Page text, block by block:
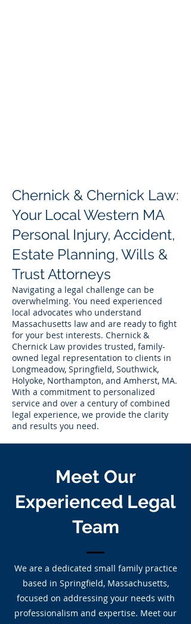
Chernick & Chernick Law:
Your Local Western MA
Personal Injury, Accident,
Estate Planning, Wills &
Trust Attorneys
Navigating a legal challenge can be
overwhelming. You need experienced
local advocates who understand
Massachusetts law and are ready to fight
for your best interests. Chernick &
Chernick Law provides trusted, family-
owned legal representation to clients in
Longmeadow, Springfield, Southwick,
Holyoke, Northampton, and Amherst, MA.
With a commitment to personalized
service and over a century of combined
legal experience, we provide the clarity
and results you need.
Meet Our
Experienced Legal
Team
We are a dedicated small family practice
based in Springfield, Massachusetts,
focused on addressing your needs with
professionalism and expertise. Meet our